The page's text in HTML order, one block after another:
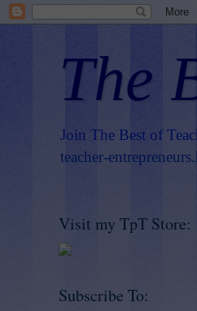
The
Join The Best of
teacher-
Visit my TpT Store:
Subscribe To: